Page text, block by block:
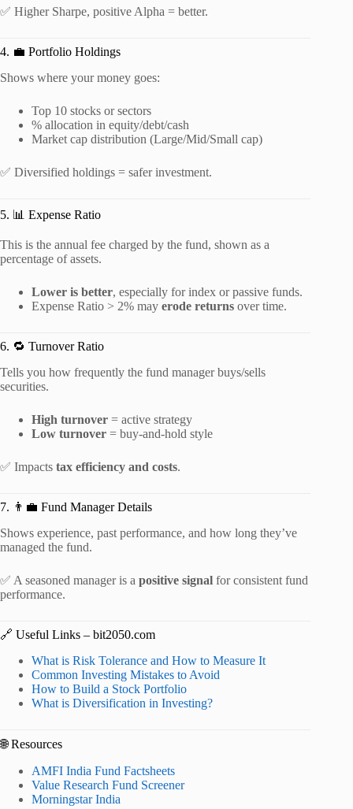
✅ Higher Sharpe, positive Alpha = better.
4. 💼 Portfolio Holdings
Shows where your money goes:
Top 10 stocks or sectors
% allocation in equity/debt/cash
Market cap distribution (Large/Mid/Small cap)
✅ Diversified holdings = safer investment.
5. 📊 Expense Ratio
This is the annual fee charged by the fund, shown as a
percentage of assets.
Lower is better, especially for index or passive funds.
Expense Ratio > 2% may erode returns over time.
6. 🔁 Turnover Ratio
Tells you how frequently the fund manager buys/sells
securities.
High turnover = active strategy
Low turnover = buy-and-hold style
✅ Impacts tax efficiency and costs.
7. 👨‍💼 Fund Manager Details
Shows experience, past performance, and how long they’ve
managed the fund.
✅ A seasoned manager is a positive signal for consistent fund
performance.
🔗 Useful Links – bit2050.com
What is Risk Tolerance and How to Measure It
Common Investing Mistakes to Avoid
How to Build a Stock Portfolio
What is Diversification in Investing?
🌐 Resources
AMFI India Fund Factsheets
Value Research Fund Screener
Morningstar India